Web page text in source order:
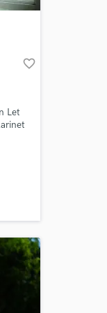
favorite_border
Let